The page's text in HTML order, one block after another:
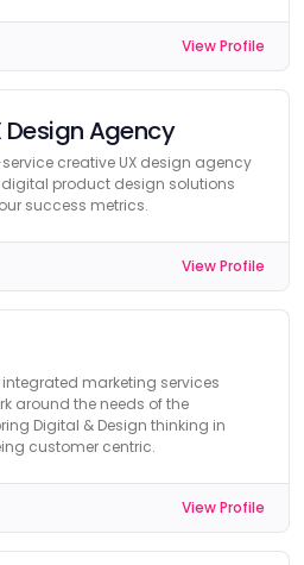
View Profile
Design Agency
creative UX design agency
product design solutions
success metrics.
View Profile
marketing services
around the needs of the
Digital & Design thinking in
customer centric.
View Profile